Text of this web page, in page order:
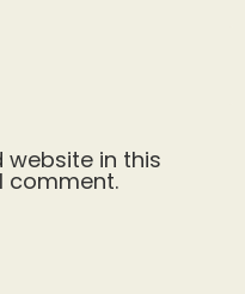
website in this
comment.